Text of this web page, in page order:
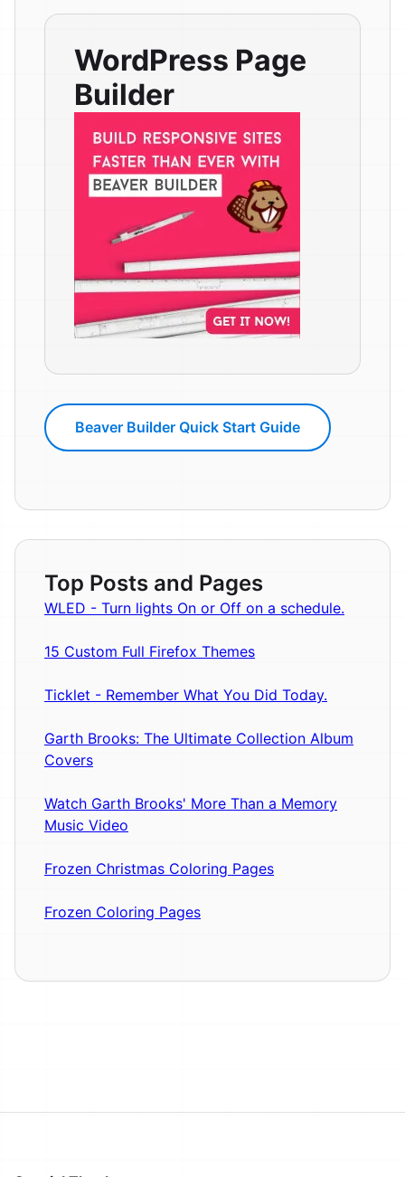
WordPress Page
Builder
Beaver Builder Quick Start Guide
Top Posts and Pages
WLED - Turn lights On or Off on a schedule.
15 Custom Full Firefox Themes
Ticklet - Remember What You Did Today.
Garth Brooks: The Ultimate Collection Album
Covers
Watch Garth Brooks' More Than a Memory
Music Video
Frozen Christmas Coloring Pages
Frozen Coloring Pages